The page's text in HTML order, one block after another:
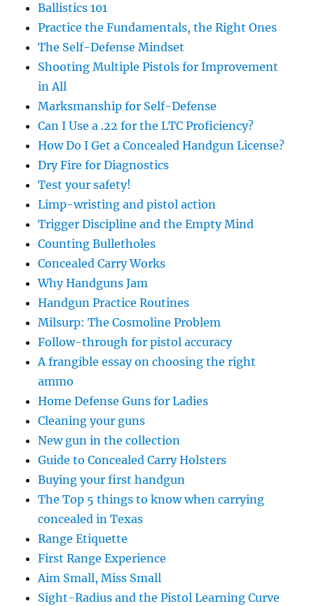
Ballistics 101
Practice the Fundamentals, the Right Ones
The Self-Defense Mindset
Shooting Multiple Pistols for Improvement
in All
Marksmanship for Self-Defense
Can I Use a .22 for the LTC Proficiency?
How Do I Get a Concealed Handgun License?
Dry Fire for Diagnostics
Test your safety!
Limp-wristing and pistol action
Trigger Discipline and the Empty Mind
Counting Bulletholes
Concealed Carry Works
Why Handguns Jam
Handgun Practice Routines
Milsurp: The Cosmoline Problem
Follow-through for pistol accuracy
A frangible essay on choosing the right
ammo
Home Defense Guns for Ladies
Cleaning your guns
New gun in the collection
Guide to Concealed Carry Holsters
Buying your first handgun
The Top 5 things to know when carrying
concealed in Texas
Range Etiquette
First Range Experience
Aim Small, Miss Small
Sight-Radius and the Pistol Learning Curve